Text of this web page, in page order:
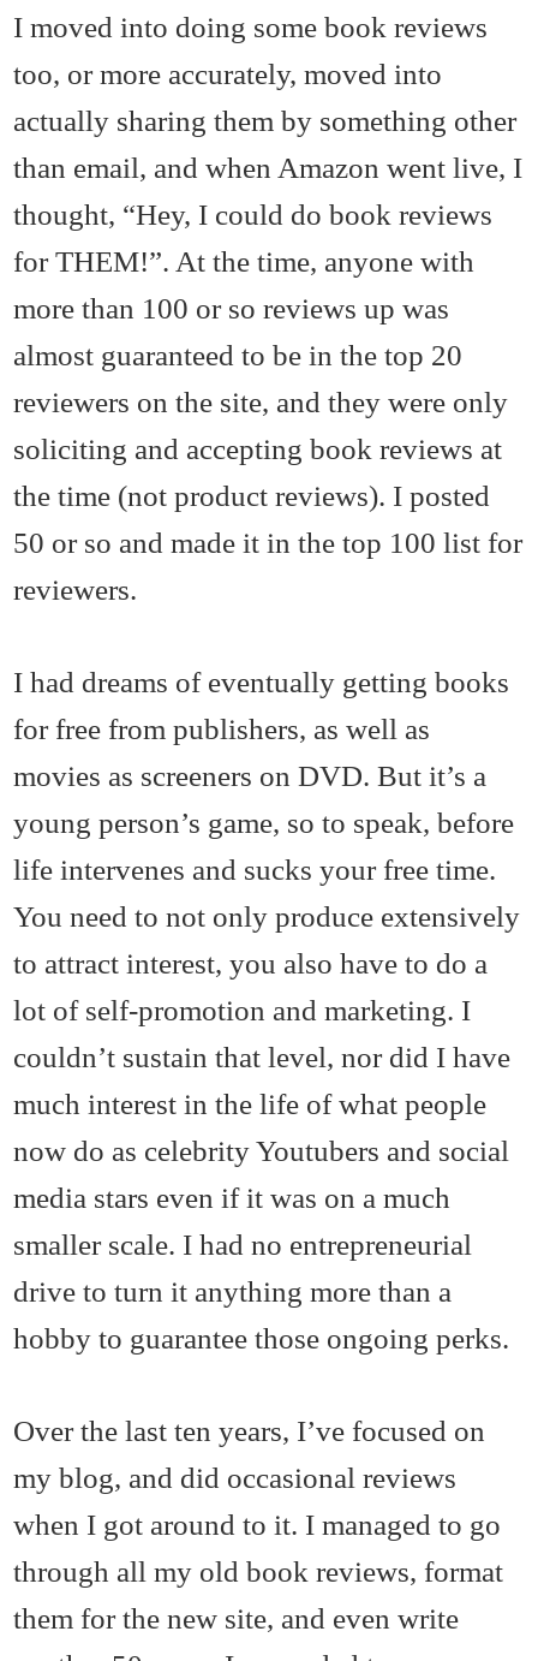
I moved into doing some book reviews
too, or more accurately, moved into
actually sharing them by something other
than email, and when Amazon went live, I
thought, “Hey, I could do book reviews
for THEM!”. At the time, anyone with
more than 100 or so reviews up was
almost guaranteed to be in the top 20
reviewers on the site, and they were only
soliciting and accepting book reviews at
the time (not product reviews). I posted
50 or so and made it in the top 100 list for
reviewers.
I had dreams of eventually getting books
for free from publishers, as well as
movies as screeners on DVD. But it’s a
young person’s game, so to speak, before
life intervenes and sucks your free time.
You need to not only produce extensively
to attract interest, you also have to do a
lot of self-promotion and marketing. I
couldn’t sustain that level, nor did I have
much interest in the life of what people
now do as celebrity Youtubers and social
media stars even if it was on a much
smaller scale. I had no entrepreneurial
drive to turn it anything more than a
hobby to guarantee those ongoing perks.
Over the last ten years, I’ve focused on
my blog, and did occasional reviews
when I got around to it. I managed to go
through all my old book reviews, format
them for the new site, and even write